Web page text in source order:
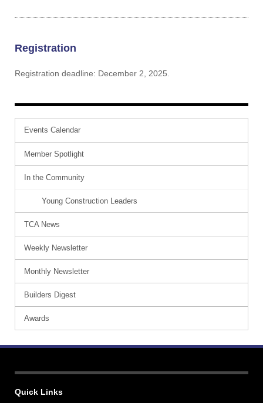
Registration
Registration deadline: December 2, 2025.
Events Calendar
Member Spotlight
In the Community
Young Construction Leaders
TCA News
Weekly Newsletter
Monthly Newsletter
Builders Digest
Awards
Quick Links